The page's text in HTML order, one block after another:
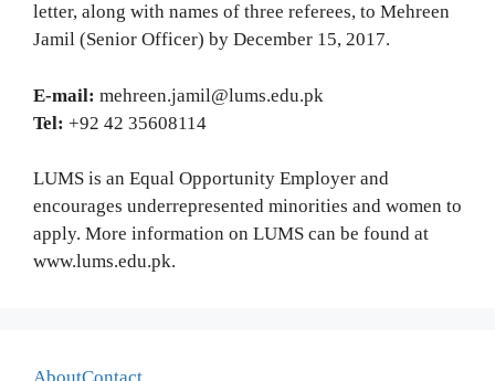
letter, along with names of three referees, to Mehreen
Jamil (Senior Officer) by December 15, 2017.
E-mail: mehreen.jamil@lums.edu.pk
Tel: +92 42 35608114
LUMS is an Equal Opportunity Employer and
encourages underrepresented minorities and women to
apply. More information on LUMS can be found at
www.lums.edu.pk.